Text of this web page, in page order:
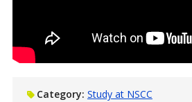
Category: Study at NSCC